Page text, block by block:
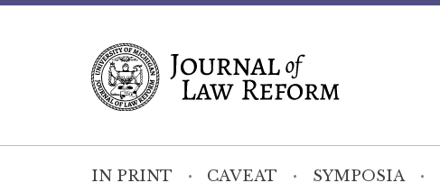
IN PRINT CAVEAT SYMPOSIA